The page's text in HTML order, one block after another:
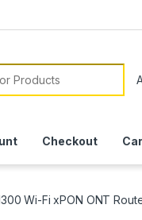
Checkout
Wi-Fi xPON ONT